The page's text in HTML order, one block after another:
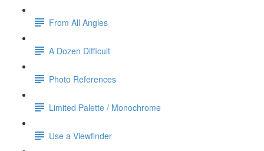
From All Angles
A Dozen Difficult
Photo References
Limited Palette / Monochrome
Use a Viewfinder